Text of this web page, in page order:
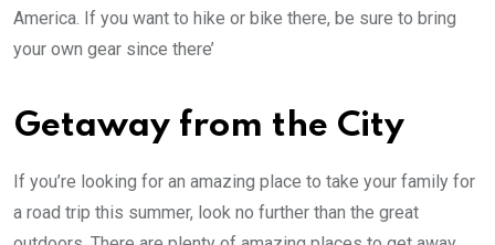
America. If you want to hike or bike there, be sure to bring
your own gear since there’
Getaway from the City
If you’re looking for an amazing place to take your family for
a road trip this summer, look no further than the great